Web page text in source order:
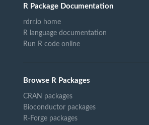
R Package Documentation
rdrr.io home
R language documentation
Run R code online
Browse R Packages
CRAN packages
Bioconductor packages
R-Forge packages